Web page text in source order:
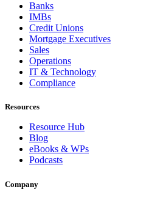
Banks
IMBs
Credit Unions
Mortgage Executives
Sales
Operations
IT & Technology
Compliance
Resources
Resource Hub
Blog
eBooks & WPs
Podcasts
Company